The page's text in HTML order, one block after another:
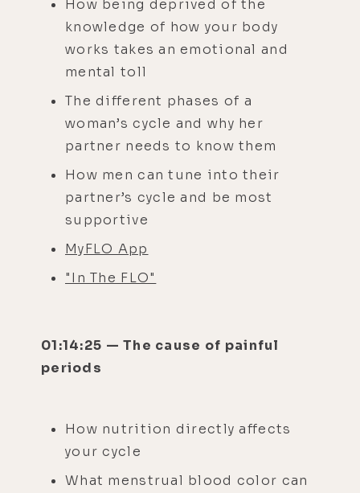
How being deprived of the
knowledge of how your body
works takes an emotional and
mental toll
The different phases of a
woman’s cycle and why her
partner needs to know them
How men can tune into their
partner’s cycle and be most
supportive
MyFLO App
"In The FLO"
01:14:25 — The cause of painful
periods
How nutrition directly affects
your cycle
What menstrual blood color can